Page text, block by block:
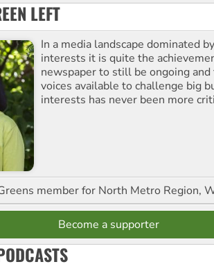
LEFT
In a media landscape dominated
interests it is quite the
newspaper to still be ongoing
voices available to challenge big
interests has never been more
member for North Metro Region,
Become a supporter